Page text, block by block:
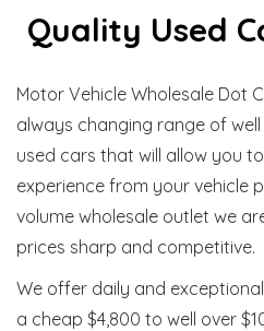
Quality Used
Motor Vehicle Wholesale Dot
always changing range of
used cars that will allow you
experience from your vehicle
volume wholesale outlet we
prices sharp and competitive.
We offer daily and
a cheap $4,800 to well over